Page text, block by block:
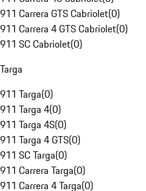
911 Carrera GTS Cabriolet(0)
911 Carrera 4 GTS Cabriolet(0)
911 SC Cabriolet(0)
Targa
911 Targa(0)
911 Targa 4(0)
911 Targa 4S(0)
911 Targa 4 GTS(0)
911 SC Targa(0)
911 Carrera Targa(0)
911 Carrera 4 Targa(0)